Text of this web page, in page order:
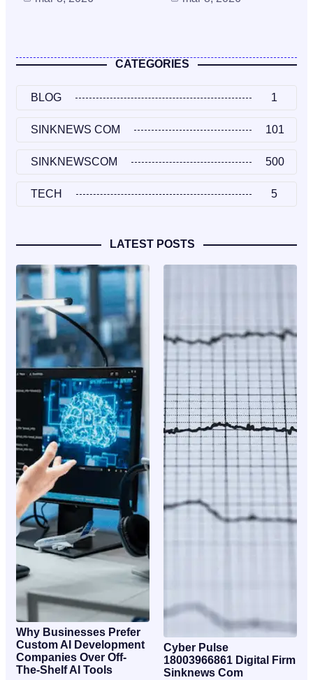
CATEGORIES
BLOG 1
SINKNEWS COM 101
SINKNEWSCOM 500
TECH 5
LATEST POSTS
Why Businesses Prefer
Custom AI Development
Companies Over Off-
The-Shelf AI Tools
Cyber Pulse
18003966861 Digital Firm
Sinknews Com